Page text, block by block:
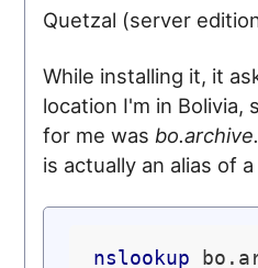
Quetzal (server
While installing it, it
location I'm in Bolivia,
for me was
is actually an alias of
nslookup